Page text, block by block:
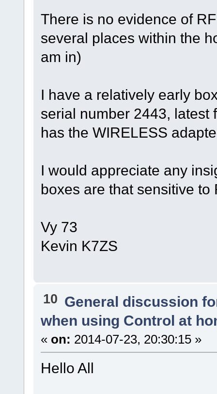
There is no evidence of
several places within the
am in)
I have a relatively early
serial number 2443,
has the WIRELESS
I would appreciate any
boxes are that sensitive to
Vy 73
Kevin K7ZS
10 General discussion
when using Control at
« on: 2014-07-23, 20:30:15 »
Hello All